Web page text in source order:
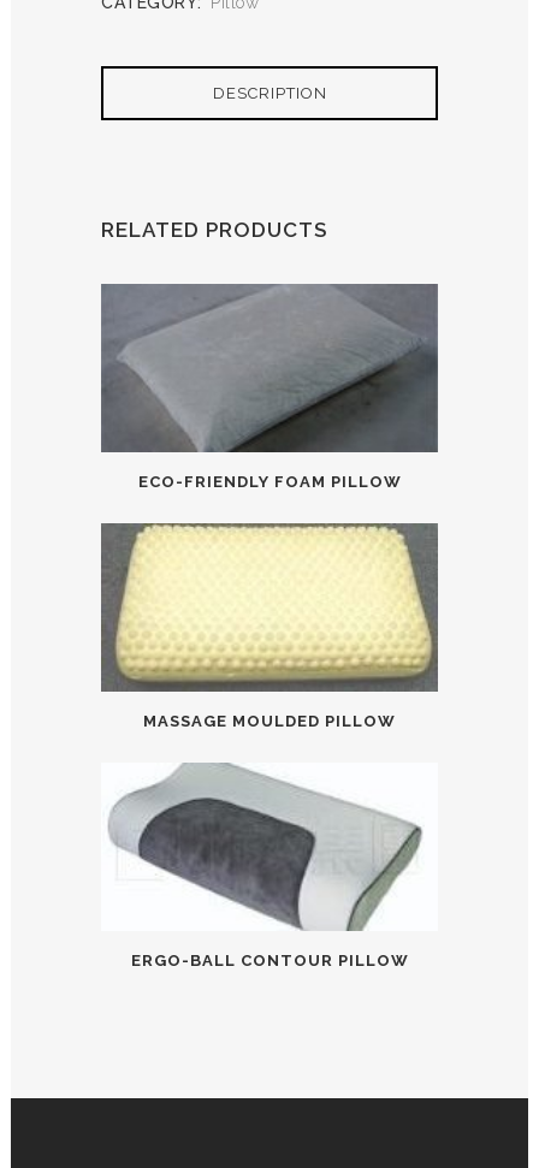
DESCRIPTION
RELATED PRODUCTS
ECO-FRIENDLY FOAM PILLOW
MASSAGE MOULDED PILLOW
ERGO-BALL CONTOUR PILLOW